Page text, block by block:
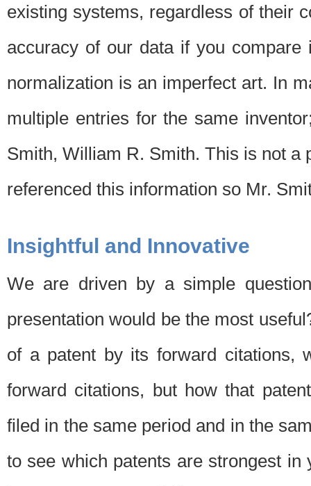
existing systems, regardless of their
accuracy of our data if you
normalization is an imperfect art. In
multiple entries for the same
Smith, William R. Smith. This is not a
referenced this information so Mr.
Insightful and Innovative
We are driven by a simple
presentation would be the most
of a patent by its forward citations,
forward citations, but how that
filed in the same period and in the
to see which patents are strongest